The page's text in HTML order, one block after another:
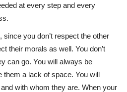
at every step and every
since you don’t respect the other
their morals as well. You don’t
can go. You will always be
them a lack of space. You will
with whom they are. When your